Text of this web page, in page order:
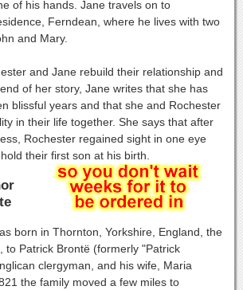
of his hands. Jane travels on to
Ferndean, where he lives with two
and Mary.
and Jane rebuild their relationship and
of her story, Jane writes that she has
blissful years and that she and Rochester
in their life together. She says that after
Rochester regained sight in one eye
their first son at his birth.
born in Thornton, Yorkshire, England, the
to Patrick Brontë (formerly "Patrick
clergyman, and his wife, Maria
the family moved a few miles to